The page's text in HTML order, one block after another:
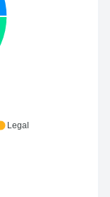
Legal